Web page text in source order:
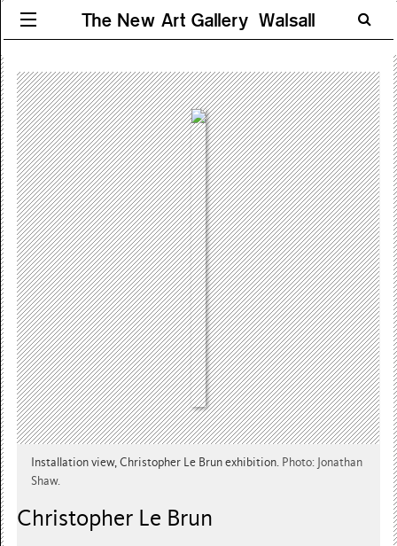
The New Art Gallery Walsall
Installation view, Christopher Le Brun exhibition. Photo: Jonathan
Shaw.
Christopher Le Brun